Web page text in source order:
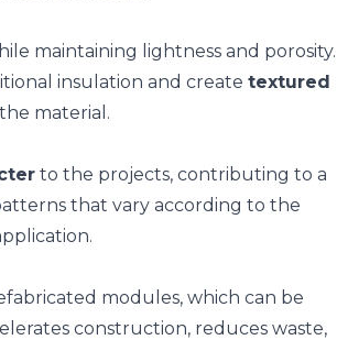
maintaining lightness and porosity.
insulation and create textured
material.
to the projects, contributing to a
that vary according to the
modules, which can be
construction, reduces waste,